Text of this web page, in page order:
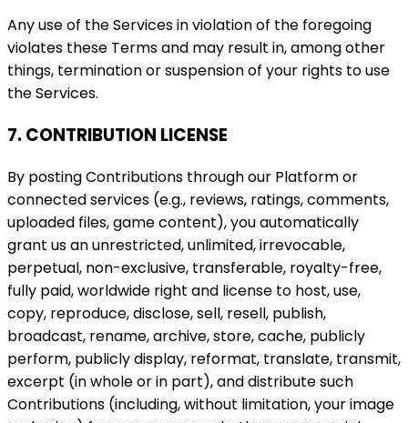
Any use of the Services in violation of the foregoing
violates these Terms and may result in, among other
things, termination or suspension of your rights to use
the Services.
7. CONTRIBUTION LICENSE
By posting Contributions through our Platform or
connected services (e.g., reviews, ratings, comments,
uploaded files, game content), you automatically
grant us an unrestricted, unlimited, irrevocable,
perpetual, non-exclusive, transferable, royalty-free,
fully paid, worldwide right and license to host, use,
copy, reproduce, disclose, sell, resell, publish,
broadcast, rename, archive, store, cache, publicly
perform, publicly display, reformat, translate, transmit,
excerpt (in whole or in part), and distribute such
Contributions (including, without limitation, your image